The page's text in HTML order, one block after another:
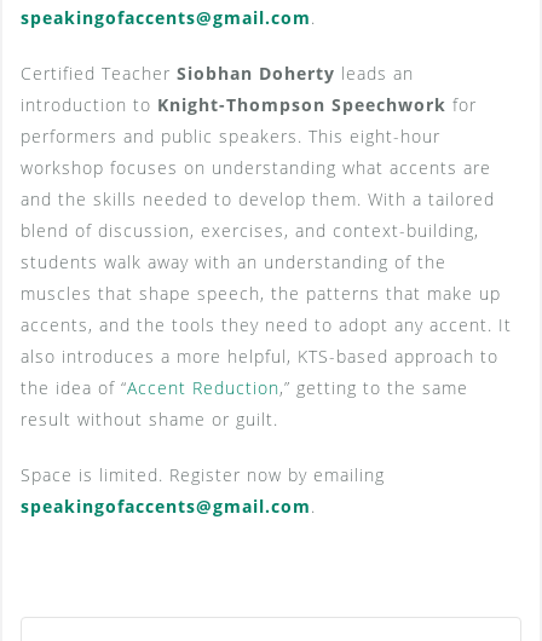
speakingofaccents@gmail.com.
Certified Teacher Siobhan Doherty leads an
introduction to Knight-Thompson Speechwork for
performers and public speakers. This eight-hour
workshop focuses on understanding what accents are
and the skills needed to develop them. With a tailored
blend of discussion, exercises, and context-building,
students walk away with an understanding of the
muscles that shape speech, the patterns that make up
accents, and the tools they need to adopt any accent. It
also introduces a more helpful, KTS-based approach to
the idea of “Accent Reduction,” getting to the same
result without shame or guilt.
Space is limited. Register now by emailing
speakingofaccents@gmail.com.